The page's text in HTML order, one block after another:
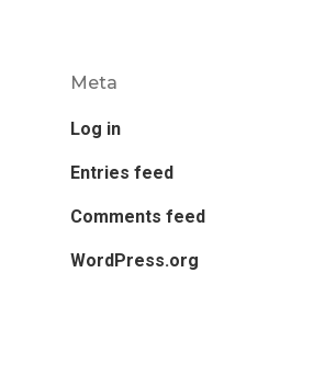
Meta
Log in
Entries feed
Comments feed
WordPress.org